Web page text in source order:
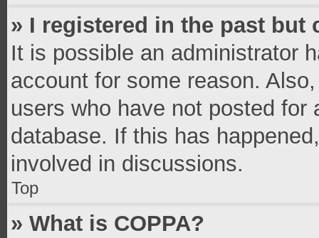
» I registered in the past but
It is possible an administrator
account for some reason.
users who have not posted
database. If this has
involved in discussions.
Top
» What is COPPA?